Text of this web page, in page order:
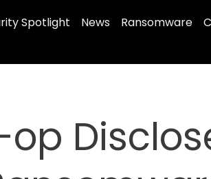
Spotlight News Ransomware
op